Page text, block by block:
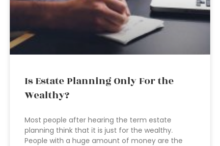
Is Estate Planning Only For the
Wealthy?
Most people after hearing the term estate
planning think that it is just for the wealthy.
People with a huge amount of money are the